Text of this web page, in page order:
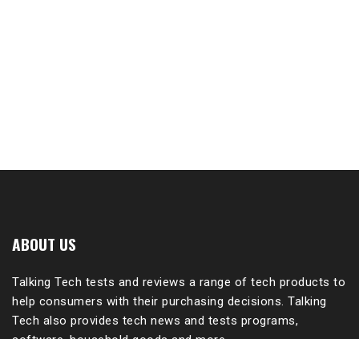
ABOUT US
Talking Tech tests and reviews a range of tech products to
help consumers with their purchasing decisions. Talking
Tech also provides tech news and tests programs,